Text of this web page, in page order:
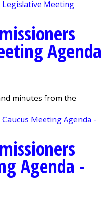
Agenda
minutes from the
Agenda -